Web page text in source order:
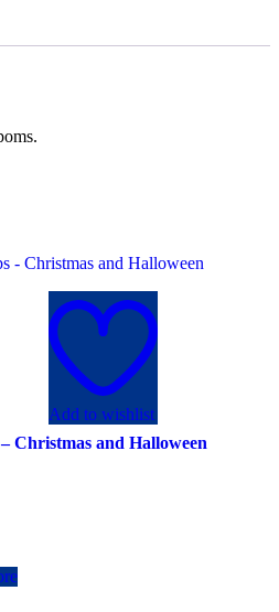
Add to wishlist
Christmas and Halloween